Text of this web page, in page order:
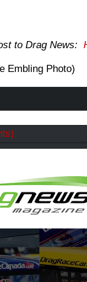
to Drag News:
Embling Photo)